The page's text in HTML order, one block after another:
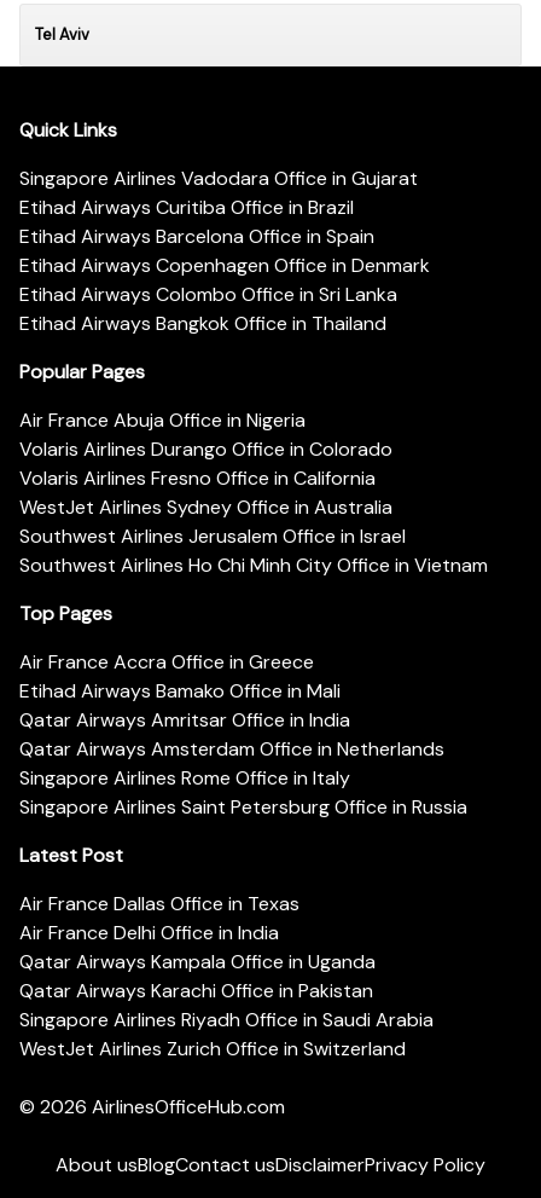
Tel Aviv
Quick Links
Singapore Airlines Vadodara Office in Gujarat
Etihad Airways Curitiba Office in Brazil
Etihad Airways Barcelona Office in Spain
Etihad Airways Copenhagen Office in Denmark
Etihad Airways Colombo Office in Sri Lanka
Etihad Airways Bangkok Office in Thailand
Popular Pages
Air France Abuja Office in Nigeria
Volaris Airlines Durango Office in Colorado
Volaris Airlines Fresno Office in California
WestJet Airlines Sydney Office in Australia
Southwest Airlines Jerusalem Office in Israel
Southwest Airlines Ho Chi Minh City Office in Vietnam
Top Pages
Air France Accra Office in Greece
Etihad Airways Bamako Office in Mali
Qatar Airways Amritsar Office in India
Qatar Airways Amsterdam Office in Netherlands
Singapore Airlines Rome Office in Italy
Singapore Airlines Saint Petersburg Office in Russia
Latest Post
Air France Dallas Office in Texas
Air France Delhi Office in India
Qatar Airways Kampala Office in Uganda
Qatar Airways Karachi Office in Pakistan
Singapore Airlines Riyadh Office in Saudi Arabia
WestJet Airlines Zurich Office in Switzerland
© 2026 AirlinesOfficeHub.com
About usBlogContact usDisclaimerPrivacy Policy